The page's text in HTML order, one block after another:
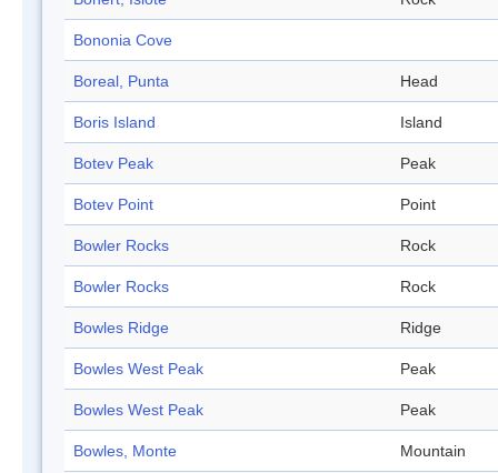
Bononia Cove
Boreal, Punta Head
Boris Island Island
Botev Peak Peak
Botev Point Point
Bowler Rocks Rock
Bowler Rocks Rock
Bowles Ridge Ridge
Bowles West Peak Peak
Bowles West Peak Peak
Bowles, Monte Mountain